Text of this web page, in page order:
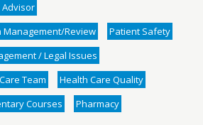
Management/Review
Patient Safety
/ Legal Issues
Team
Health Care Quality
Courses
Pharmacy